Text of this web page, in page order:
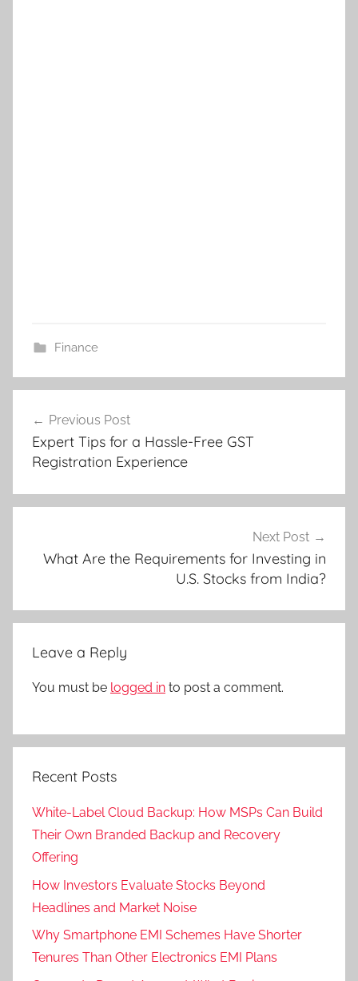
Finance
navigation
Previous Post
Expert Tips for a Hassle-Free GST
Registration Experience
Next Post
What Are the Requirements for Investing in
U.S. Stocks from India?
Leave a Reply
You must be logged in to post a comment.
Recent Posts
White-Label Cloud Backup: How MSPs Can Build
Their Own Branded Backup and Recovery
Offering
How Investors Evaluate Stocks Beyond
Headlines and Market Noise
Why Smartphone EMI Schemes Have Shorter
Tenures Than Other Electronics EMI Plans